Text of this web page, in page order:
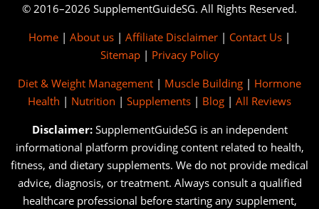
© 2016–2026 SupplementGuideSG. All Rights Reserved.
Home | About us | Affiliate Disclaimer | Contact Us |
Sitemap| Privacy Policy
Diet & Weight Management | Muscle Building | Hormone
Health | Nutrition | Supplements | Blog | All Reviews
Disclaimer:SupplementGuideSG is an independent
informational platform providing content related to health,
fitness, and dietary supplements. We do not provide medical
advice, diagnosis, or treatment. Always consult a qualified
healthcare professional before starting any supplement,